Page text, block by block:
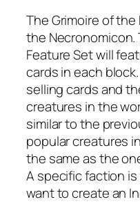
The Grimoire of
the Necronomicon.
Feature Set will
cards in each
selling cards and
creatures in the
similar to the
popular creatures
the same as the
A specific faction
want to create an